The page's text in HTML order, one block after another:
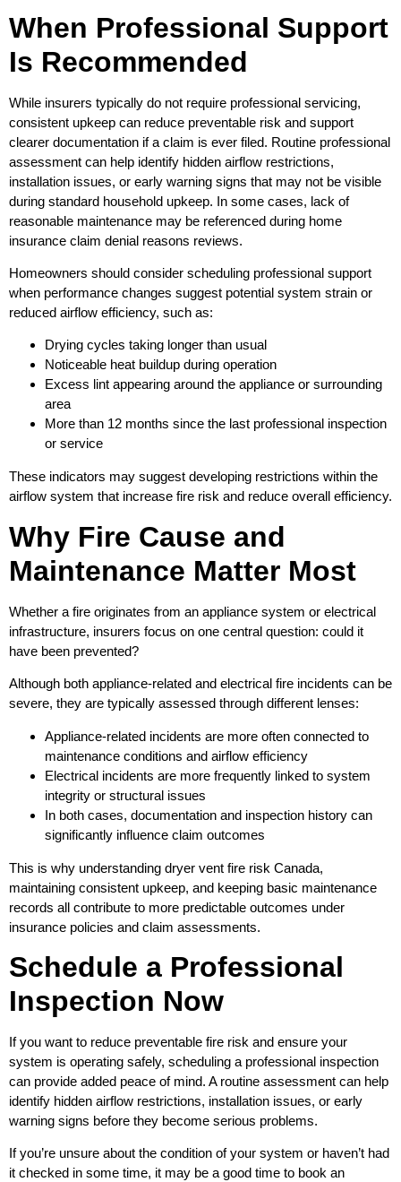
When Professional Support
Is Recommended
While insurers typically do not require professional servicing,
consistent upkeep can reduce preventable risk and support
clearer documentation if a claim is ever filed. Routine professional
assessment can help identify hidden airflow restrictions,
installation issues, or early warning signs that may not be visible
during standard household upkeep. In some cases, lack of
reasonable maintenance may be referenced during home
insurance claim denial reasons reviews.
Homeowners should consider scheduling professional support
when performance changes suggest potential system strain or
reduced airflow efficiency, such as:
Drying cycles taking longer than usual
Noticeable heat buildup during operation
Excess lint appearing around the appliance or surrounding
area
More than 12 months since the last professional inspection
or service
These indicators may suggest developing restrictions within the
airflow system that increase fire risk and reduce overall efficiency.
Why Fire Cause and
Maintenance Matter Most
Whether a fire originates from an appliance system or electrical
infrastructure, insurers focus on one central question: could it
have been prevented?
Although both appliance-related and electrical fire incidents can be
severe, they are typically assessed through different lenses:
Appliance-related incidents are more often connected to
maintenance conditions and airflow efficiency
Electrical incidents are more frequently linked to system
integrity or structural issues
In both cases, documentation and inspection history can
significantly influence claim outcomes
This is why understanding dryer vent fire risk Canada,
maintaining consistent upkeep, and keeping basic maintenance
records all contribute to more predictable outcomes under
insurance policies and claim assessments.
Schedule a Professional
Inspection Now
If you want to reduce preventable fire risk and ensure your
system is operating safely, scheduling a professional inspection
can provide added peace of mind. A routine assessment can help
identify hidden airflow restrictions, installation issues, or early
warning signs before they become serious problems.
If you’re unsure about the condition of your system or haven’t had
it checked in some time, it may be a good time to book an